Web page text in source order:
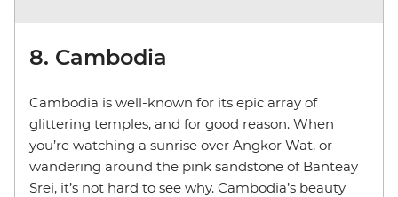
8. Cambodia
Cambodia is well-known for its epic array of
glittering temples, and for good reason. When
you’re watching a sunrise over Angkor Wat, or
wandering around the pink sandstone of Banteay
Srei, it’s not hard to see why. Cambodia’s beauty